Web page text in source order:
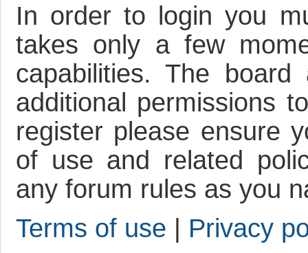
In order to login you
takes only a few
capabilities. The
additional permissions
register please ensure
of use and related
any forum rules as you
Terms of use
Privacy